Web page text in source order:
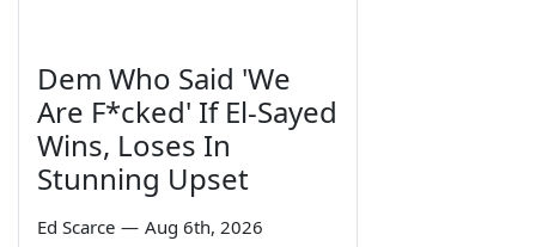
Dem Who Said 'We
Are F*cked' If El-Sayed
Wins, Loses In
Stunning Upset
Ed Scarce — Aug 6th, 2026